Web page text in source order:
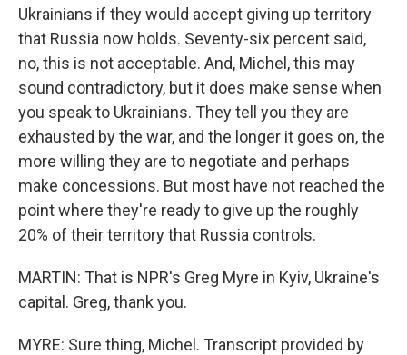
Ukrainians if they would accept giving up territory
that Russia now holds. Seventy-six percent said,
no, this is not acceptable. And, Michel, this may
sound contradictory, but it does make sense when
you speak to Ukrainians. They tell you they are
exhausted by the war, and the longer it goes on, the
more willing they are to negotiate and perhaps
make concessions. But most have not reached the
point where they're ready to give up the roughly
20% of their territory that Russia controls.
MARTIN: That is NPR's Greg Myre in Kyiv, Ukraine's
capital. Greg, thank you.
MYRE: Sure thing, Michel. Transcript provided by